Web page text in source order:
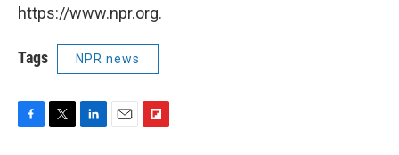
https://www.npr.org.
Tags NPR news
F
T
L
E
F